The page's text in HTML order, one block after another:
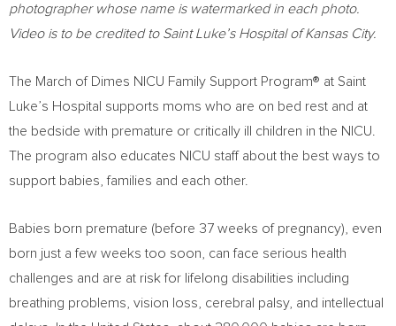
photographer whose name is watermarked in each photo.
Video is to be credited to Saint Luke’s Hospital ofKansas City.
The March of Dimes NICU Family Support Program® at Saint
Luke’s Hospital supports moms who are on bed rest and at
the bedside with premature or critically ill children in the NICU.
The program also educates NICU staff about the best ways to
support babies, families and each other.
Babies born premature (before 37 weeks of pregnancy), even
born just a few weeks too soon, can face serious health
challenges and are at risk for lifelong disabilities including
breathing problems, vision loss, cerebral palsy, and intellectual